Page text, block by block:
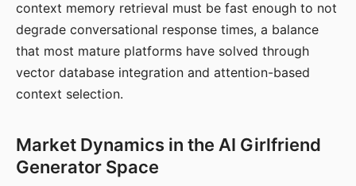
context memory retrieval must be fast enough to not
degrade conversational response times, a balance
that most mature platforms have solved through
vector database integration and attention-based
context selection.
Market Dynamics in the AI Girlfriend
Generator Space